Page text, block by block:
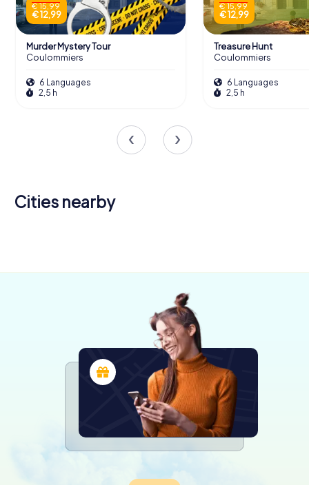
€ 15,99
€ 12,99
Murder Mystery Tour
Coulommiers
6 Languages
2,5 h
€ 15,99
€ 12,99
Treasure Hunt
Coulommiers
6 Languages
2,5 h
Cities nearby